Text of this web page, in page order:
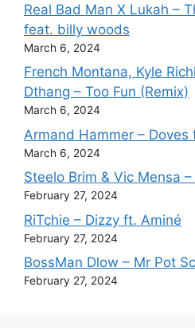
Real Bad Man X Lukah –
feat. billy woods
March 6, 2024
French Montana, Kyle
Dthang – Too Fun (Remix)
March 6, 2024
Armand Hammer – Doves
March 6, 2024
Steelo Brim & Vic Mensa
February 27, 2024
RiTchie – Dizzy ft. Aminé
February 27, 2024
BossMan Dlow – Mr Pot
February 27, 2024